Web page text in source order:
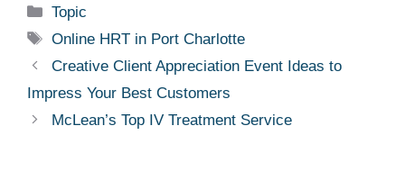
Categories
Topic
Tags
Online HRT in Port Charlotte
Creative Client Appreciation Event Ideas to
Impress Your Best Customers
McLean’s Top IV Treatment Service